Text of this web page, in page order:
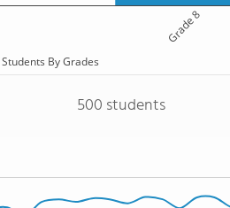
Grade 8
Students By Grades
500 students